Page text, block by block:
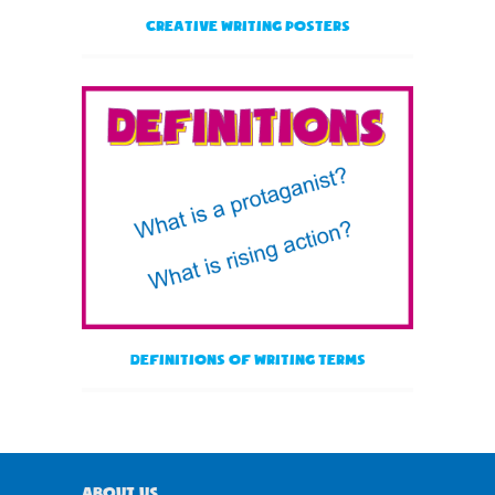
Creative Writing Posters
Definitions of Writing Terms